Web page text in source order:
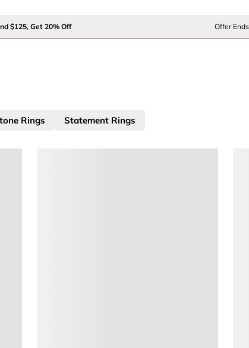
$125, Get 20% Off Offer
Rings Statement Rings